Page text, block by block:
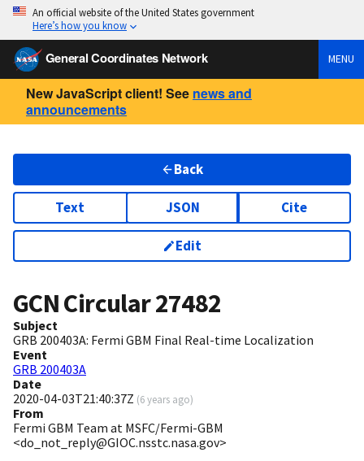
An official website of the United States government
Here’s how you know
General Coordinates Network MENU
New JavaScript client! See news and
announcements
Back
Text JSON Cite
Edit
GCN Circular27482
Subject
GRB 200403A: Fermi GBM Final Real-time Localization
Event
GRB 200403A
Date
2020-04-03T21:40:37Z (6 years ago)
From
Fermi GBM Team at MSFC/Fermi-GBM
<do_not_reply@GIOC.nsstc.nasa.gov>